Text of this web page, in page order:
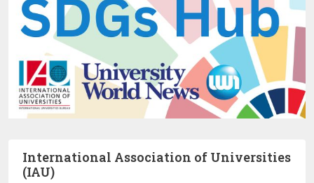
International Association of Universities
(IAU)